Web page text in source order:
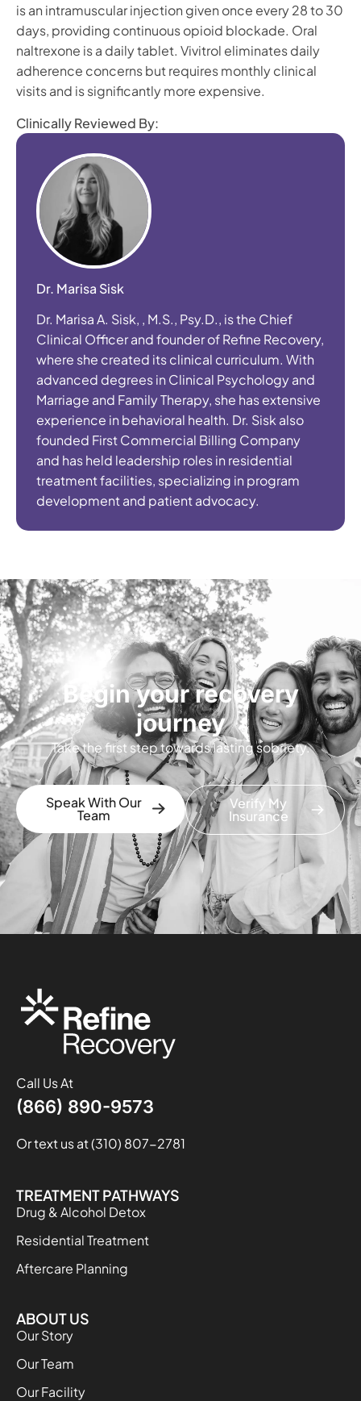
is an intramuscular injection given once every 28 to 30
days, providing continuous opioid blockade. Oral
naltrexone is a daily tablet. Vivitrol eliminates daily
adherence concerns but requires monthly clinical
visits and is significantly more expensive.
Clinically Reviewed By:
Dr. Marisa Sisk
Dr. Marisa A. Sisk, , M.S., Psy.D., is the Chief
Clinical Officer and founder of Refine Recovery,
where she created its clinical curriculum. With
advanced degrees in Clinical Psychology and
Marriage and Family Therapy, she has extensive
experience in behavioral health. Dr. Sisk also
founded First Commercial Billing Company
and has held leadership roles in residential
treatment facilities, specializing in program
development and patient advocacy.
Begin your recovery
journey
Take the first step towards lasting sobriety.
Speak With Our
Team
Verify My
Insurance
Call Us At
(866) 890-9573
Or text us at (310) 807-2781
TREATMENT PATHWAYS
Drug & Alcohol Detox
Residential Treatment
Aftercare Planning
ABOUT US
Our Story
Our Team
Our Facility